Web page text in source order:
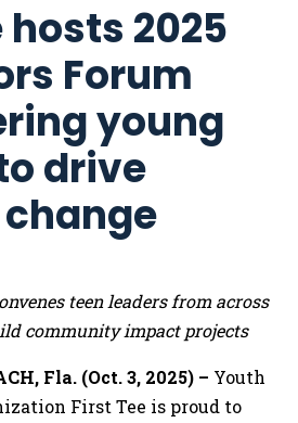
hosts 2025
Forum
young
drive
teen leaders from across
community impact projects
Fla. (Oct. 3, 2025) – Youth
First Tee is proud to